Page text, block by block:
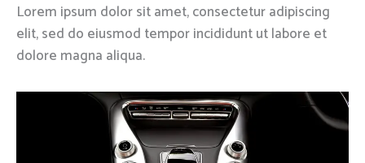
Lorem ipsum dolor sit amet, consectetur adipiscing
elit, sed do eiusmod tempor incididunt ut labore et
dolore magna aliqua.